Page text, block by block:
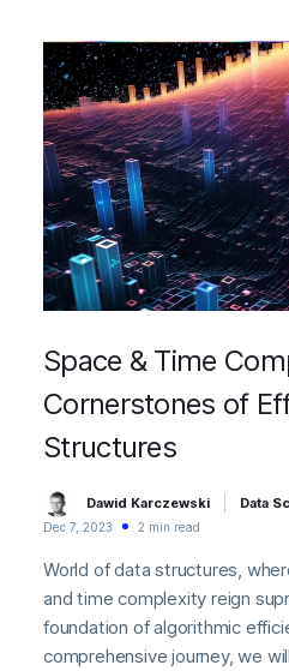
Space & Time
Cornerstones of
Structures
Dawid Karczewski Data
Dec 7, 2023 2 min read
World of data structures,
and time complexity reign
foundation of algorithmic
comprehensive journey, we